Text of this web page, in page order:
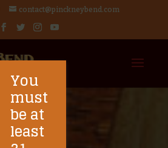
contact@pinckneybend.com
You
must
be at
least